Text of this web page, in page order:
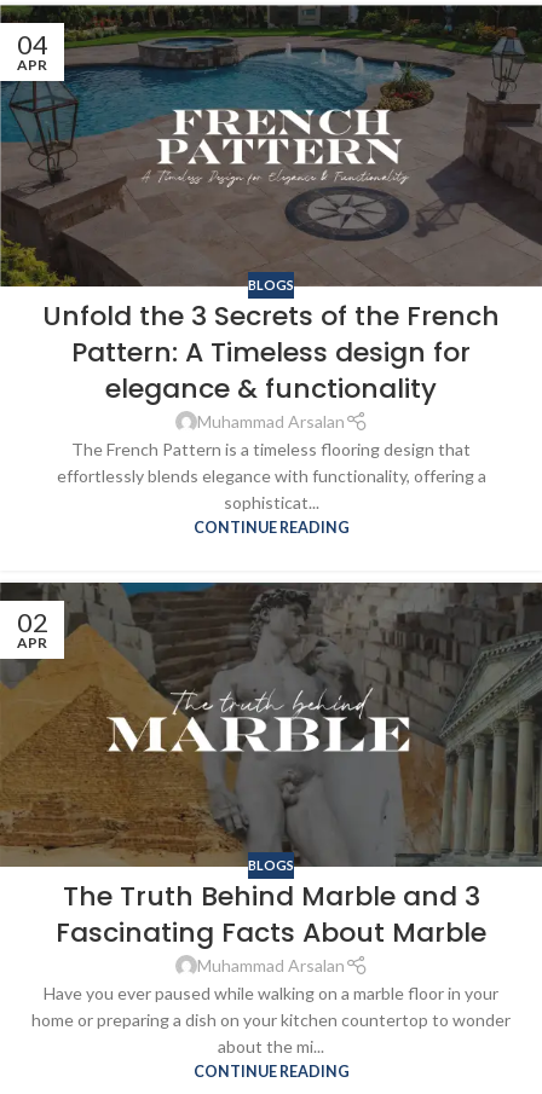
04
APR
BLOGS
Unfold the 3 Secrets of the French
Pattern: A Timeless design for
elegance & functionality
Muhammad Arsalan
The French Pattern is a timeless flooring design that
effortlessly blends elegance with functionality, offering a
sophisticat...
CONTINUE READING
02
APR
BLOGS
The Truth Behind Marble and 3
Fascinating Facts About Marble
Muhammad Arsalan
Have you ever paused while walking on a marble floor in your
home or preparing a dish on your kitchen countertop to wonder
about the mi...
CONTINUE READING